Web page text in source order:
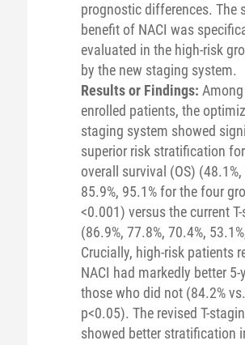
prognostic differences. The
benefit of NACI was
evaluated in the high-risk
by the new staging system.
Results or Findings:
enrolled patients, the
staging system showed
superior risk stratification
overall survival (OS) (48.1%,
85.9%, 95.1% for the four
<0.001) versus the current
(86.9%, 77.8%, 70.4%,
Crucially, high-risk patients
NACI had markedly better 5-
those who did not (84.2%
p<0.05). The revised T-
showed better stratification